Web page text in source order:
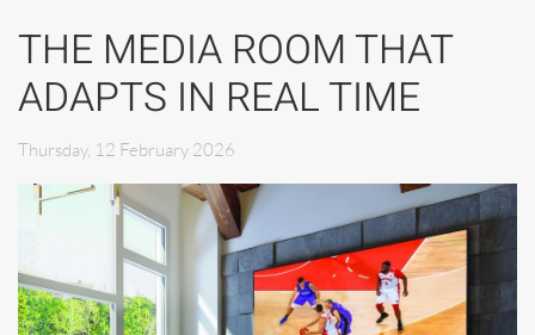
THE MEDIA ROOM THAT
ADAPTS IN REAL TIME
Thursday, 12 February 2026